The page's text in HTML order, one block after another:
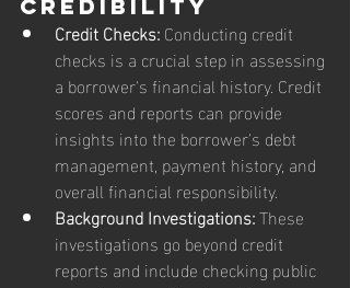
Credibility
Credit Checks: Conducting credit
checks is a crucial step in assessing
a borrower's financial history. Credit
scores and reports can provide
insights into the borrower's debt
management, payment history, and
overall financial responsibility.
Background Investigations: These
investigations go beyond credit
reports and include checking public